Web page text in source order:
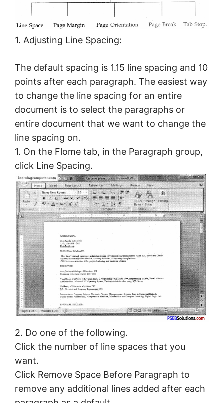
1. Adjusting Line Spacing:
The default spacing is 1.15 line spacing and 10
points after each paragraph. The easiest way
to change the line spacing for an entire
document is to select the paragraphs or
entire document that we want to change the
line spacing on.
1. On the Flome tab, in the Paragraph group,
click Line Spacing.
2. Do one of the following.
Click the number of line spaces that you
want.
Click Remove Space Before Paragraph to
remove any additional lines added after each